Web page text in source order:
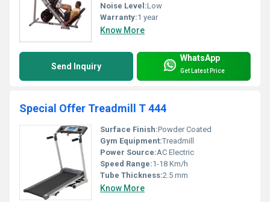
Noise Level:Low
Warranty:1 year
Know More
Send Inquiry
WhatsApp
Get Latest Price
Special Offer Treadmill T 444
Surface Finish:Powder Coated
Gym Equipment:Treadmill
Power Source:AC Electric
Speed Range:1-18 Km/h
Tube Thickness:2.5 mm
Know More